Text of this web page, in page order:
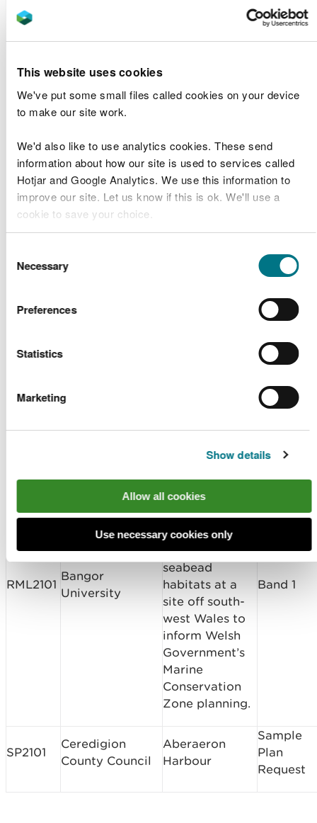
This website uses cookies
We've put some small files called cookies on your device
to make our site work.
We'd also like to use analytics cookies. These send
information about how our site is used to services called
Hotjar and Google Analytics. We use this information to
improve our site. Let us know if this is ok. We'll use a
cookie to save your choice.
choose.
Selection
Necessary
Preferences
Statistics
Marketing
Show details
Allow all cookies
Use necessary cookies only
CML2105
Maintenance
Band 1
CML2104Network Rail
CML2103
CML2103
Amalgamated
Construction Ltd
MWC0823S –
Loughor
Viaduct
Band 1
Port Authority
Sample
Plan
Request
M & J Cosgrove
Band 2
RML2101 University/Welsh
Zone Planning
Band 1
RML2101
Bangor
University
Samples to
collect data on
the distribution,
extent and
condition of
seabead
habitats at a
site off south-
west Wales to
inform Welsh
Government’s
Marine
Conservation
Zone planning.
Band 1
SP2101
Ceredigion
County Council
Aberaeron
Harbour
Sample
Plan
Request